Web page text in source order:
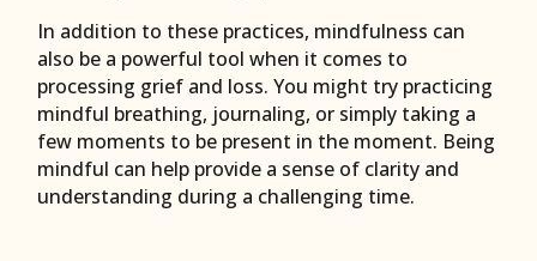
In addition to these practices, mindfulness can
also be a powerful tool when it comes to
processing grief and loss. You might try practicing
mindful breathing, journaling, or simply taking a
few moments to be present in the moment. Being
mindful can help provide a sense of clarity and
understanding during a challenging time.